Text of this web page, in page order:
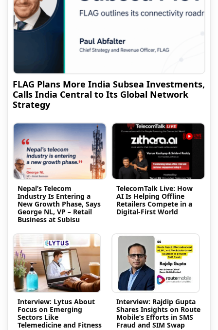
FLAG Plans More India Subsea Investments,
Calls India Central to Its Global Network
Strategy
Nepal’s Telecom
Industry Is Entering a
New Growth Phase, Says
George NL, VP – Retail
Business at Subisu
TelecomTalk Live: How
AI Is Helping Offline
Retailers Compete in a
Digital-First World
Interview: Lytus About
Focus on Emerging
Sectors Like
Telemedicine and Fitness
Interview: Rajdip Gupta
Shares Insights on Route
Mobile’s Efforts in SMS
Fraud and SIM Swap